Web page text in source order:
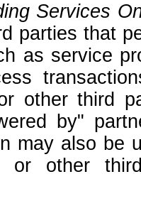
Services
parties that
as service
other third
by"
may also be
or other